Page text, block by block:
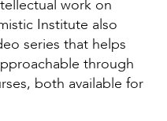
work on
Institute also
series that helps
through
both available for